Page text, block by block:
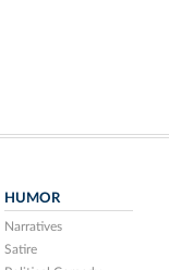
HUMOR
Narratives
Satire